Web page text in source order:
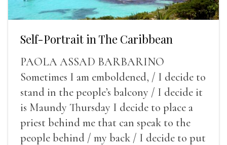
Self-Portrait in The Caribbean
PAOLA ASSAD BARBARINO
Sometimes I am emboldened, / I decide to
stand in the people’s balcony / I decide it
is Maundy Thursday I decide to place a
priest behind me that can speak to the
people behind / my back / I decide to put